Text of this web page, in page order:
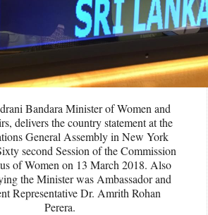
Bandara Minister of Women and
delivers the country statement at the
General Assembly in New York
second Session of the Commission
of Women on 13 March 2018. Also
the Minister was Ambassador and
Representative Dr. Amrith Rohan
Perera.